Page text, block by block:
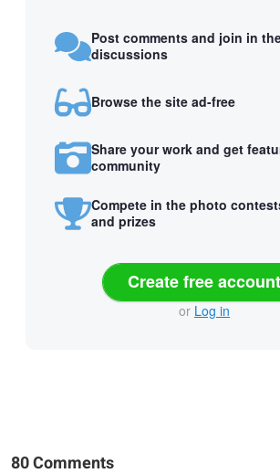
Post comments and join in
discussions
Browse the site ad-free
Share your work and get
community
Compete in the photo
and prizes
Create free account
or Log in
80 Comments